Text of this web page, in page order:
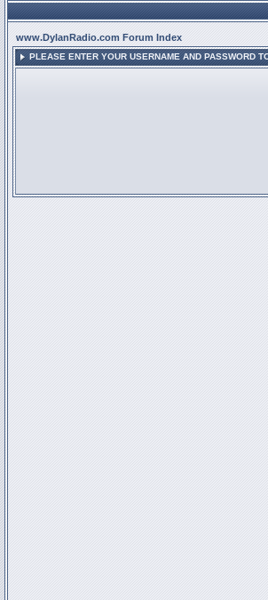
www.DylanRadio.com Forum Index
PLEASE ENTER YOUR USERNAME AND PASSWORD